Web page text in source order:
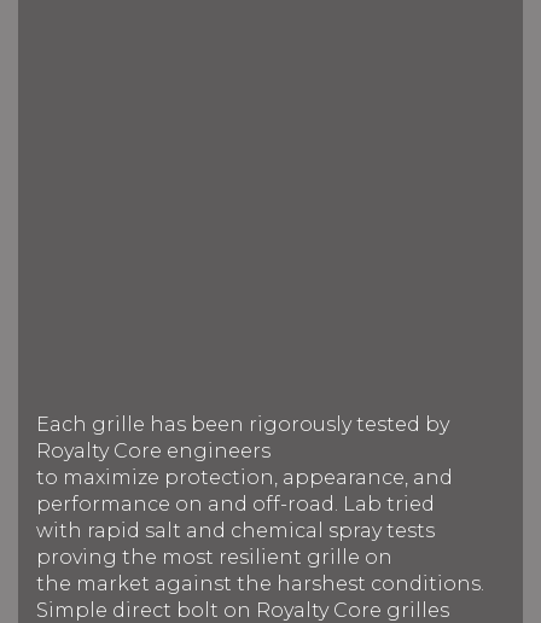
Each grille has been rigorously tested by
Royalty Core engineers
to maximize protection, appearance, and
performance on and off-road. Lab tried
with rapid salt and chemical spray tests
proving the most resilient grille on
the market against the harshest conditions.
Simple direct bolt on Royalty Core grilles